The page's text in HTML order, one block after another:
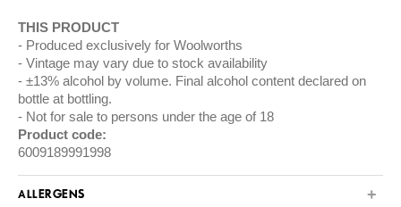
THIS PRODUCT
Produced exclusively for Woolworths
Vintage may vary due to stock availability
±13% alcohol by volume. Final alcohol content declared on
bottle at bottling.
Not for sale to persons under the age of 18
Product code:
6009189991998
ALLERGENS